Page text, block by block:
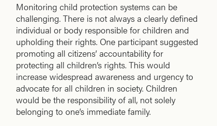
Monitoring child protection systems can be
challenging. There is not always a clearly defined
individual or body responsible for children and
upholding their rights. One participant suggested
promoting all citizens’ accountability for
protecting all children’s rights. This would
increase widespread awareness and urgency to
advocate for all children in society. Children
would be the responsibility of all, not solely
belonging to one’s immediate family.